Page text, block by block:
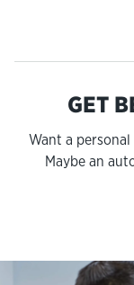
GET
Want a
Maybe an